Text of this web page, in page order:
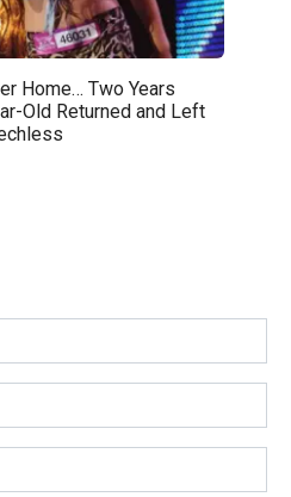
Home… Two Years
Old Returned and Left